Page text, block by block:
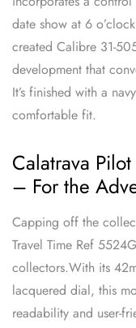
date show at 6
created Calibre 31-
development that
It’s finished with a
comfortable fit.
Calatrava
– For the
Capping off the
Travel Time Ref
collectors.With its
lacquered dial, this
readability and user-